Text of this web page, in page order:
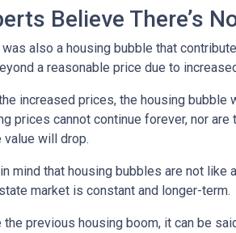
Believe There’s
was also a housing bubble that
a reasonable price due to
increased prices, the housing bubble
prices cannot continue forever, nor
value will drop.
mind that housing bubbles are not like
market is constant and longer-term.
the previous housing boom, it can be